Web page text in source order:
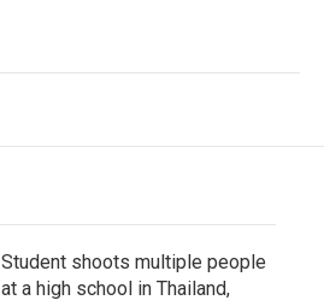
Student shoots multiple people
at a high school in Thailand,